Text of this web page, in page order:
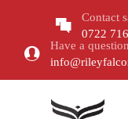
Contact
0722
Have a